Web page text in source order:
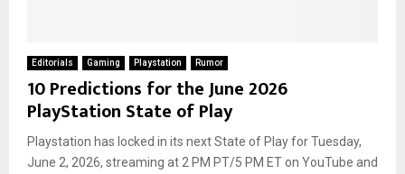
Editorials Gaming Playstation Rumor
10 Predictions for the June 2026
PlayStation State of Play
Playstation has locked in its next State of Play for Tuesday,
June 2, 2026, streaming at 2 PM PT/5 PM ET on YouTube and